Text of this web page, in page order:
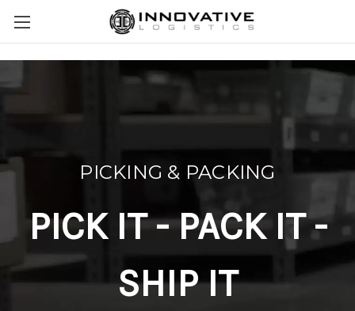
PICKING & PACKING
PICK IT - PACK IT -
SHIP IT